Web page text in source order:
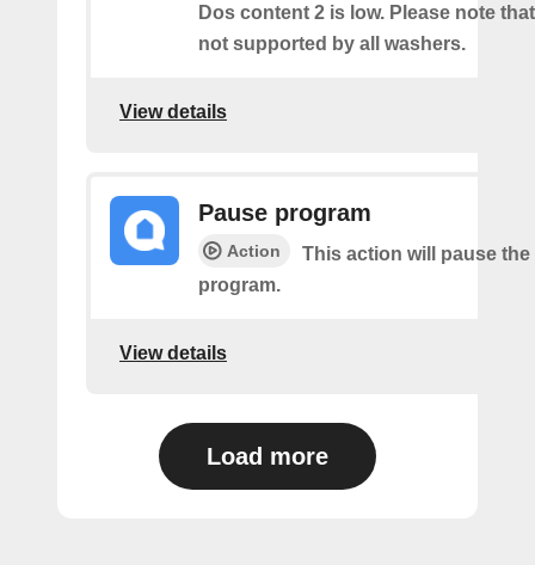
Dos content 2 is low. Please note
not supported by all washers.
View details
Pause program
Action
This action will pause
program.
View details
Load more